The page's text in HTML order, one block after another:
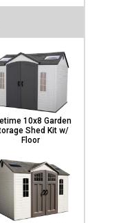
10x8 Garden
Shed Kit w/
Floor